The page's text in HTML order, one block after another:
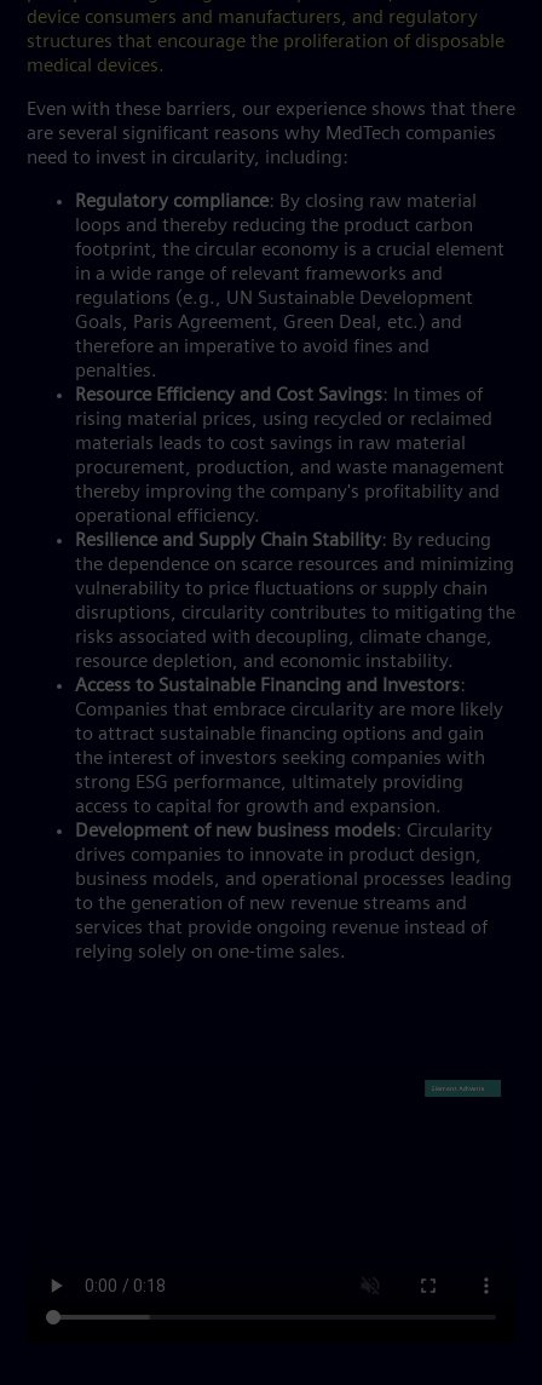
device consumers and manufacturers, and regulatory
structures that encourage the proliferation of disposable
medical devices.
Even with these barriers, our experience shows that there
are several significant reasons why MedTech companies
need to invest in circularity, including:
Regulatory compliance: By closing raw material
loops and thereby reducing the product carbon
footprint, the circular economy is a crucial element
in a wide range of relevant frameworks and
regulations (e.g., UN Sustainable Development
Goals, Paris Agreement, Green Deal, etc.) and
therefore an imperative to avoid fines and
penalties.
Resource Efficiency and Cost Savings: In times of
rising material prices, using recycled or reclaimed
materials leads to cost savings in raw material
procurement, production, and waste management
thereby improving the company's profitability and
operational efficiency.
Resilience and Supply Chain Stability: By reducing
the dependence on scarce resources and minimizing
vulnerability to price fluctuations or supply chain
disruptions, circularity contributes to mitigating the
risks associated with decoupling, climate change,
resource depletion, and economic instability.
Access to Sustainable Financing and Investors:
Companies that embrace circularity are more likely
to attract sustainable financing options and gain
the interest of investors seeking companies with
strong ESG performance, ultimately providing
access to capital for growth and expansion.
Development of new business models: Circularity
drives companies to innovate in product design,
business models, and operational processes leading
to the generation of new revenue streams and
services that provide ongoing revenue instead of
relying solely on one-time sales.